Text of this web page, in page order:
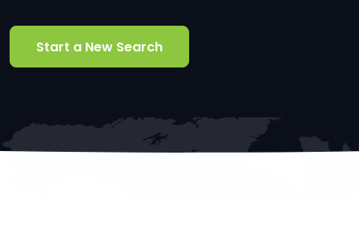
Start a New Search